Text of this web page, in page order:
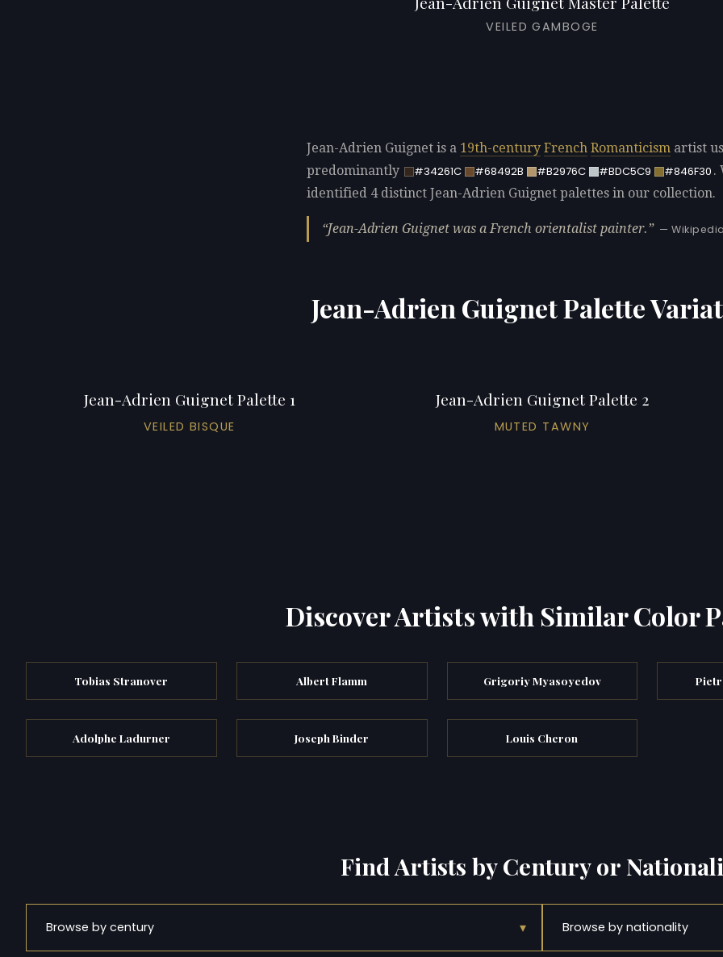
VEILED GAMBOGE
Jean-Adrien Guignet is a 19th-century French Romanticism artist
predominantly
#34261C #68492B #B2976C #BDC5C9 #846F30 .
identified 4 distinct Jean-Adrien Guignet palettes in our collection.
Jean-Adrien Guignet was a French orientalist painter. — Wikipedia
Jean-Adrien Guignet Palette
Jean-Adrien Guignet Palette 1
VEILED BISQUE
Jean-Adrien Guignet Palette 2
MUTED TAWNY
Discover Artists with Similar Color
Tobias Stranover Albert Flamm Grigoriy Myasoyedov
Adolphe Ladurner Joseph Binder Louis Cheron
Find Artists by Century or
Browse by century ▾ Browse by nationality